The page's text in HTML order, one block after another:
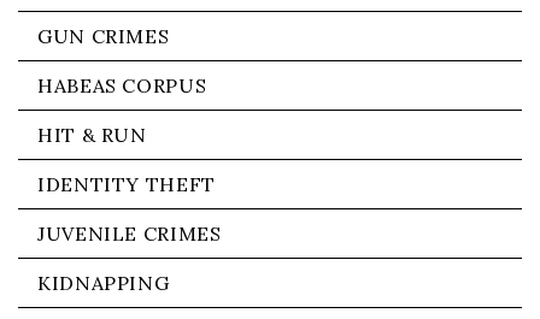
GUN CRIMES
HABEAS CORPUS
HIT & RUN
IDENTITY THEFT
JUVENILE CRIMES
KIDNAPPING